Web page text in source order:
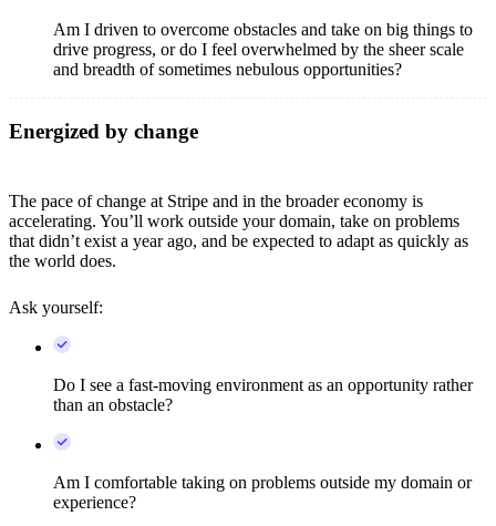
Am I driven to overcome obstacles and take on big things to
drive progress, or do I feel overwhelmed by the sheer scale
and breadth of sometimes nebulous opportunities?
Energized by change
The pace of change at Stripe and in the broader economy is
accelerating. You’ll work outside your domain, take on problems
that didn’t exist a year ago, and be expected to adapt as quickly as
the world does.
Ask yourself:
Do I see a fast-moving environment as an opportunity rather
than an obstacle?
Am I comfortable taking on problems outside my domain or
experience?